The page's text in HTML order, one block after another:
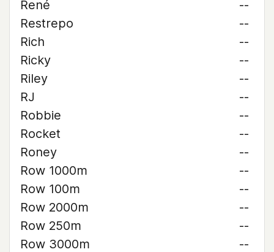
René
--
Restrepo
--
Rich
--
Ricky
--
Riley
--
RJ
--
Robbie
--
Rocket
--
Roney
--
Row 1000m
--
Row 100m
--
Row 2000m
--
Row 250m
--
Row 3000m
--